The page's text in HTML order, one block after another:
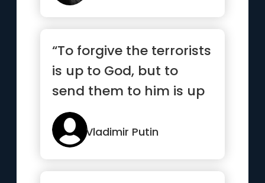
“To forgive the terrorists
is up to God, but to
send them to him is up
to me.”
Vladimir Putin